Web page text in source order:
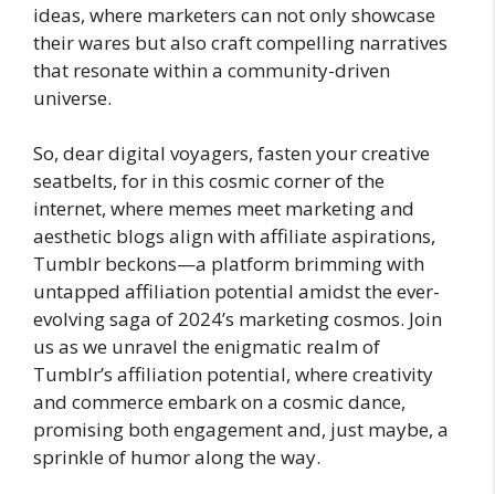
ideas, where marketers can not only showcase
their wares but also craft compelling narratives
that resonate within a community-driven
universe.
So, dear digital voyagers, fasten your creative
seatbelts, for in this cosmic corner of the
internet, where memes meet marketing and
aesthetic blogs align with affiliate aspirations,
Tumblr beckons—a platform brimming with
untapped affiliation potential amidst the ever-
evolving saga of 2024’s marketing cosmos. Join
us as we unravel the enigmatic realm of
Tumblr’s affiliation potential, where creativity
and commerce embark on a cosmic dance,
promising both engagement and, just maybe, a
sprinkle of humor along the way.